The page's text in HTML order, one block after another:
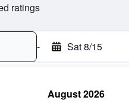
ratings
- Sat 8/15
August 2026